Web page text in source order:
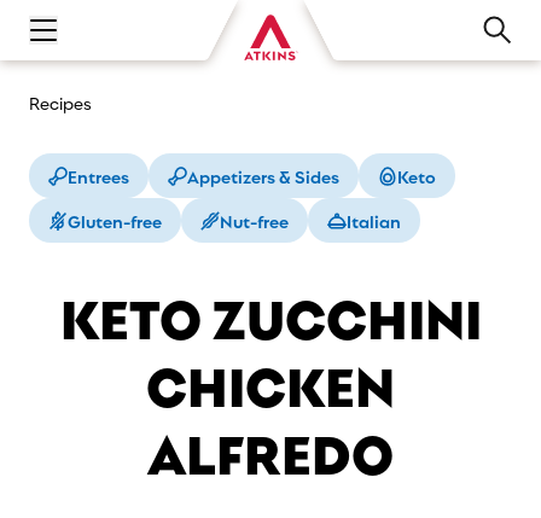
Open main navigation menu
Recipes
Entrees Appetizers & Sides
Keto
Gluten-free
Nut-free Italian
KETO ZUCCHINI
CHICKEN
ALFREDO